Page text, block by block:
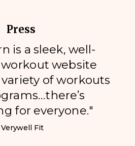
is a sleek, well-
website
of workouts
for everyone."
Verywell Fit
Press